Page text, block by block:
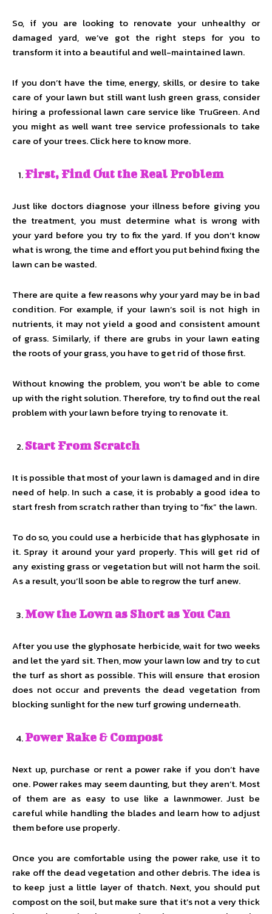
So, if you are looking to renovate your unhealthy or
damaged yard, we’ve got the right steps for you to
transform it into a beautiful and well-maintained lawn.
If you don’t have the time, energy, skills, or desire to take
care of your lawn but still want lush green grass, consider
hiring a professional lawn care service like TruGreen. And
you might as well want tree service professionals to take
care of your trees. Click here to know more.
First, Find Out the Real Problem
Just like doctors diagnose your illness before giving you
the treatment, you must determine what is wrong with
your yard before you try to fix the yard. If you don’t know
what is wrong, the time and effort you put behind fixing the
lawn can be wasted.
There are quite a few reasons why your yard may be in bad
condition. For example, if your lawn’s soil is not high in
nutrients, it may not yield a good and consistent amount
of grass. Similarly, if there are grubs in your lawn eating
the roots of your grass, you have to get rid of those first.
Without knowing the problem, you won’t be able to come
up with the right solution. Therefore, try to find out the real
problem with your lawn before trying to renovate it.
Start From Scratch
It is possible that most of your lawn is damaged and in dire
need of help. In such a case, it is probably a good idea to
start fresh from scratch rather than trying to “fix” the lawn.
To do so, you could use a herbicide that has glyphosate in
it. Spray it around your yard properly. This will get rid of
any existing grass or vegetation but will not harm the soil.
As a result, you’ll soon be able to regrow the turf anew.
Mow the Lown as Short as You Can
After you use the glyphosate herbicide, wait for two weeks
and let the yard sit. Then, mow your lawn low and try to cut
the turf as short as possible. This will ensure that erosion
does not occur and prevents the dead vegetation from
blocking sunlight for the new turf growing underneath.
Power Rake & Compost
Next up, purchase or rent a power rake if you don’t have
one. Power rakes may seem daunting, but they aren’t. Most
of them are as easy to use like a lawnmower. Just be
careful while handling the blades and learn how to adjust
them before use properly.
Once you are comfortable using the power rake, use it to
rake off the dead vegetation and other debris. The idea is
to keep just a little layer of thatch. Next, you should put
compost on the soil, but make sure that it’s not a very thick